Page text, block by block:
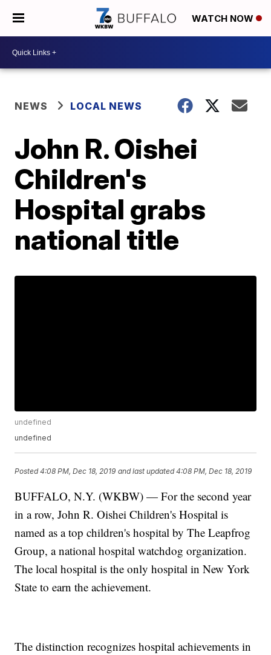
WATCH NOW
NEWS LOCAL NEWS
John R. Oishei
Children's
Hospital grabs
national title
undefined
undefined
Posted4:08 PM, Dec 18, 2019 and last updated 4:08 PM, Dec 18, 2019
BUFFALO, N.Y. (WKBW) — For the second year
in a row, John R. Oishei Children's Hospital is
named as a top children's hospital by The Leapfrog
Group, a national hospital watchdog organization.
The local hospital is the only hospital in New York
State to earn the achievement.
The distinction recognizes hospital achievements in